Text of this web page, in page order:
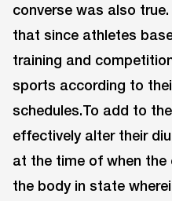
converse was also
that since athletes
training and
sports according to
schedules.To add to
effectively alter their
at the time of when the
the body in state